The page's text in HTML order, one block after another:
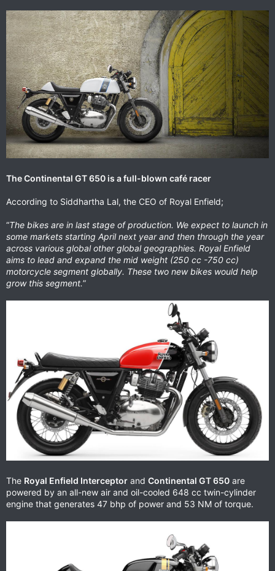
The Continental GT 650 is a full-blown café racer
According to Siddhartha Lal, the CEO of Royal Enfield;
“The bikes are in last stage of production. We expect to launch in
some markets starting April next year and then through the year
across various global other global geographies. Royal Enfield
aims to lead and expand the mid weight (250 cc -750 cc)
motorcycle segment globally. These two new bikes would help
grow this segment.”
The Royal Enfield Interceptor and Continental GT 650 are
powered by an all-new air and oil-cooled 648 cc twin-cylinder
engine that generates 47 bhp of power and 53 NM of torque.